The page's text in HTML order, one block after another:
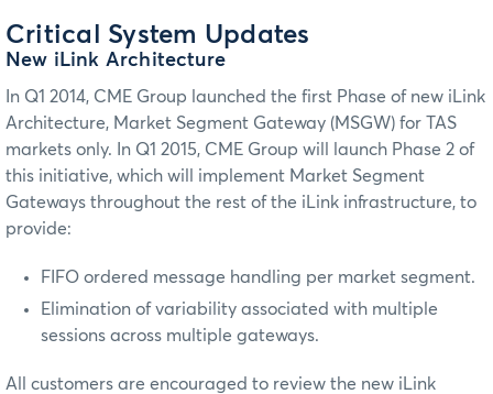
Critical System Updates
New iLink Architecture
In Q1 2014, CME Group launched the first Phase of new iLink
Architecture, Market Segment Gateway (MSGW) for TAS
markets only. In Q1 2015, CME Group will launch Phase 2 of
this initiative, which will implement Market Segment
Gateways throughout the rest of the iLink infrastructure, to
provide:
FIFO ordered message handling per market segment.
Elimination of variability associated with multiple
sessions across multiple gateways.
All customers are encouraged to review the new iLink